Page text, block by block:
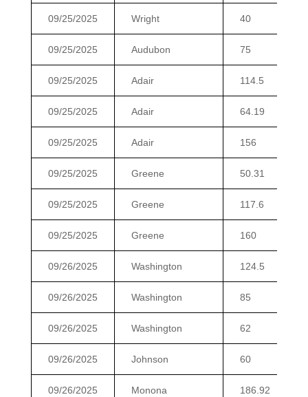
09/25/2025 Wright 40
09/25/2025 Audubon 75
09/25/2025 Adair 114.5
09/25/2025 Adair 64.19
09/25/2025 Adair 156
09/25/2025 Greene 50.31
09/25/2025 Greene 117.6
09/25/2025 Greene 160
09/26/2025 Washington 124.5
09/26/2025 Washington 85
09/26/2025 Washington 62
09/26/2025 Johnson 60
09/26/2025 Monona 186.92